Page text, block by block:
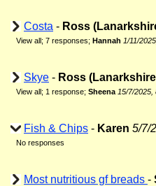
Costa - Ross
View all; 7 responses; Hannah 1/11/
Skye - Ross
View all; 1 response; Sheena 15/7/2025,
Fish & Chips - Karen 5/7/
No responses
Most nutritious gf breads -